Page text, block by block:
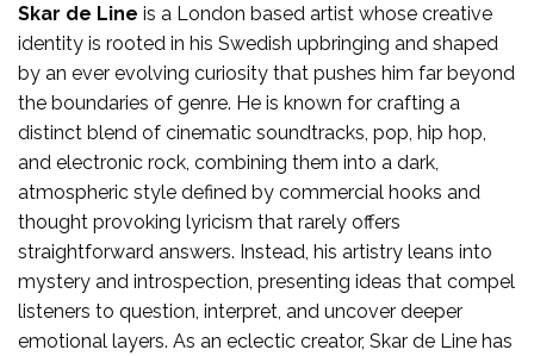
Skar de Line is a London based artist whose creative
identity is rooted in his Swedish upbringing and shaped
by an ever evolving curiosity that pushes him far beyond
the boundaries of genre. He is known for crafting a
distinct blend of cinematic soundtracks, pop, hip hop,
and electronic rock, combining them into a dark,
atmospheric style defined by commercial hooks and
thought provoking lyricism that rarely offers
straightforward answers. Instead, his artistry leans into
mystery and introspection, presenting ideas that compel
listeners to question, interpret, and uncover deeper
emotional layers. As an eclectic creator, Skar de Line has